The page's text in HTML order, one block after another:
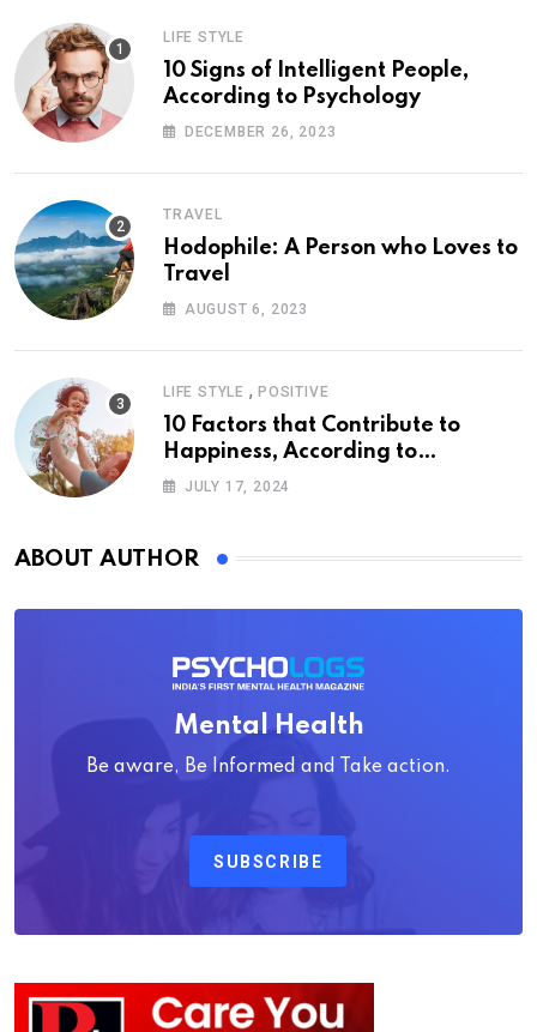
LIFE STYLE
10 Signs of Intelligent People,
According to Psychology
DECEMBER 26, 2023
TRAVEL
Hodophile: A Person who Loves to
Travel
AUGUST 6, 2023
LIFE STYLE , POSITIVE
10 Factors that Contribute to
Happiness, According to
Psychology
JULY 17, 2024
ABOUT AUTHOR
Mental Health
Be aware, Be Informed and Take action.
SUBSCRIBE